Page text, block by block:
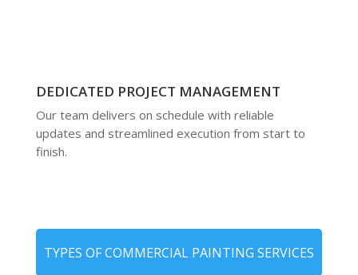
DEDICATED PROJECT MANAGEMENT
Our team delivers on schedule with reliable
updates and streamlined execution from start to
finish.
TYPES OF COMMERCIAL PAINTING SERVICES